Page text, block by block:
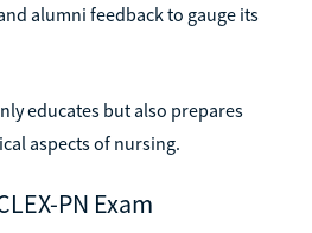
alumni feedback to gauge its
educates but also prepares
aspects of nursing.
PN Exam